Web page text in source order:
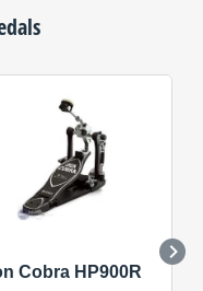
Cobra HP900R